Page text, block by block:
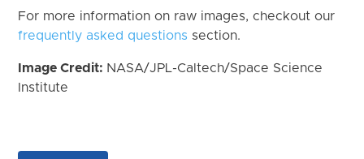
For more information on raw images, checkout our
frequently asked questions section.
Image Credit: NASA/JPL-Caltech/Space Science
Institute